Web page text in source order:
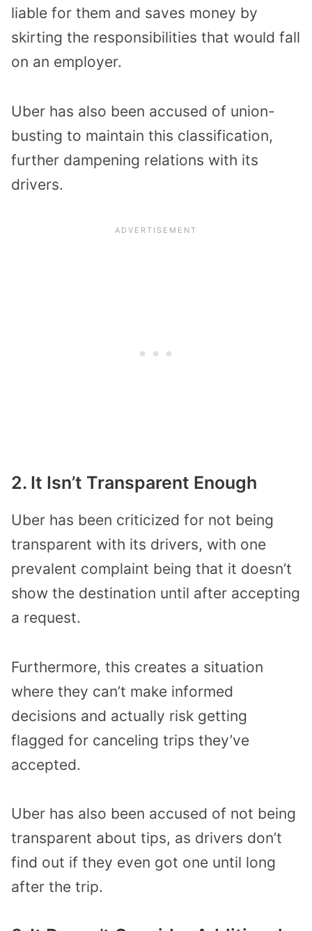
liable for them and saves money by
skirting the responsibilities that would fall
on an employer.
Uber has also been accused of union-
busting to maintain this classification,
further dampening relations with its
drivers.
2. It Isn’t Transparent Enough
Uber has been criticized for not being
transparent with its drivers, with one
prevalent complaint being that it doesn’t
show the destination until after accepting
a request.
Furthermore, this creates a situation
where they can’t make informed
decisions and actually risk getting
flagged for canceling trips they’ve
accepted.
Uber has also been accused of not being
transparent about tips, as drivers don’t
find out if they even got one until long
after the trip.